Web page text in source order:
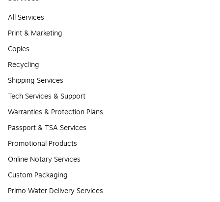
All Services
Print & Marketing
Copies
Recycling
Shipping Services
Tech Services & Support
Warranties & Protection Plans
Passport & TSA Services
Promotional Products
Online Notary Services
Custom Packaging
Primo Water Delivery Services